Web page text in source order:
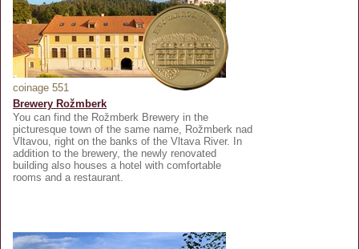
coinage 551
Brewery Rožmberk
You can find the Rožmberk Brewery in the
picturesque town of the same name, Rožmberk nad
Vltavou, right on the banks of the Vltava River. In
addition to the brewery, the newly renovated
building also houses a hotel with comfortable
rooms and a restaurant.